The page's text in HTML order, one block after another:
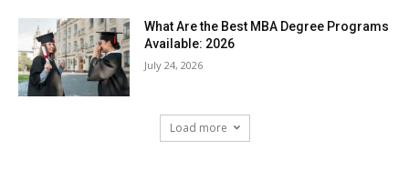
What Are the Best MBA Degree Programs
Available: 2026
July 24, 2026
Load more